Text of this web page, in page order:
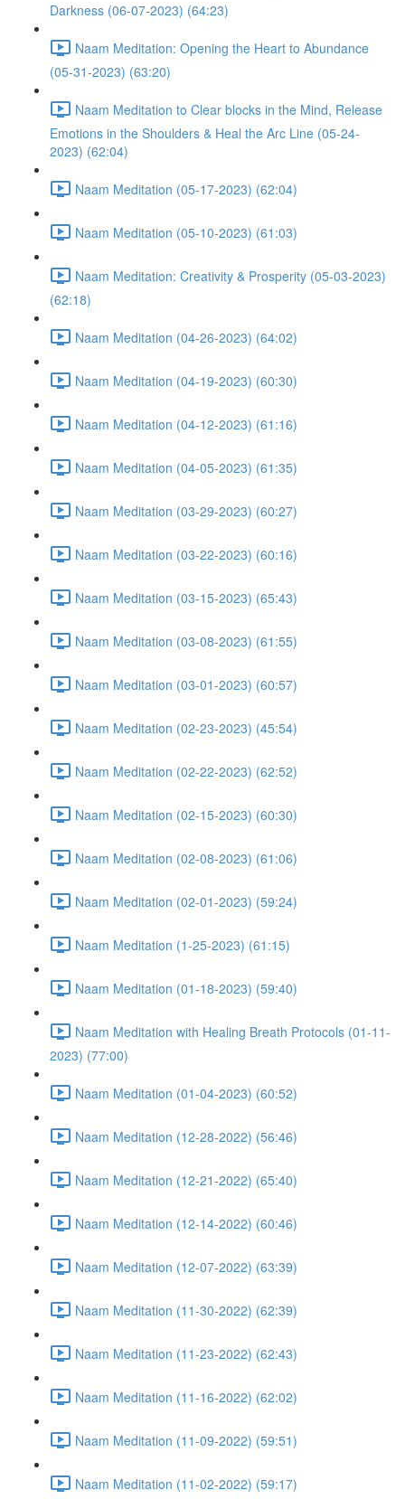
Darkness (06-07-2023) (64:23)
Naam Meditation: Opening the Heart to Abundance
(05-31-2023) (63:20)
Naam Meditation to Clear blocks in the Mind, Release
Emotions in the Shoulders & Heal the Arc Line (05-24-
2023) (62:04)
Naam Meditation (05-17-2023) (62:04)
Naam Meditation (05-10-2023) (61:03)
Naam Meditation: Creativity & Prosperity (05-03-2023)
(62:18)
Naam Meditation (04-26-2023) (64:02)
Naam Meditation (04-19-2023) (60:30)
Naam Meditation (04-12-2023) (61:16)
Naam Meditation (04-05-2023) (61:35)
Naam Meditation (03-29-2023) (60:27)
Naam Meditation (03-22-2023) (60:16)
Naam Meditation (03-15-2023) (65:43)
Naam Meditation (03-08-2023) (61:55)
Naam Meditation (03-01-2023) (60:57)
Naam Meditation (02-23-2023) (45:54)
Naam Meditation (02-22-2023) (62:52)
Naam Meditation (02-15-2023) (60:30)
Naam Meditation (02-08-2023) (61:06)
Naam Meditation (02-01-2023) (59:24)
Naam Meditation (1-25-2023) (61:15)
Naam Meditation (01-18-2023) (59:40)
Naam Meditation with Healing Breath Protocols (01-11-
2023) (77:00)
Naam Meditation (01-04-2023) (60:52)
Naam Meditation (12-28-2022) (56:46)
Naam Meditation (12-21-2022) (65:40)
Naam Meditation (12-14-2022) (60:46)
Naam Meditation (12-07-2022) (63:39)
Naam Meditation (11-30-2022) (62:39)
Naam Meditation (11-23-2022) (62:43)
Naam Meditation (11-16-2022) (62:02)
Naam Meditation (11-09-2022) (59:51)
Naam Meditation (11-02-2022) (59:17)